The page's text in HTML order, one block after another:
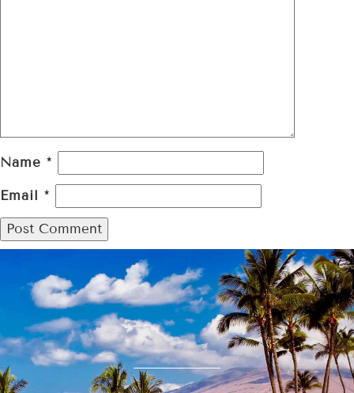
Name *
Email *